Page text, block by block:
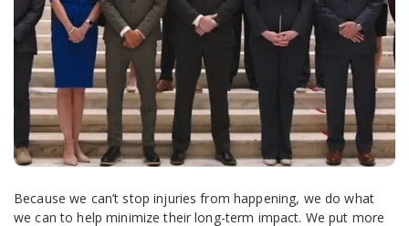
Because we can’t stop injuries from happening, we do what
we can to help minimize their long-term impact. We put more